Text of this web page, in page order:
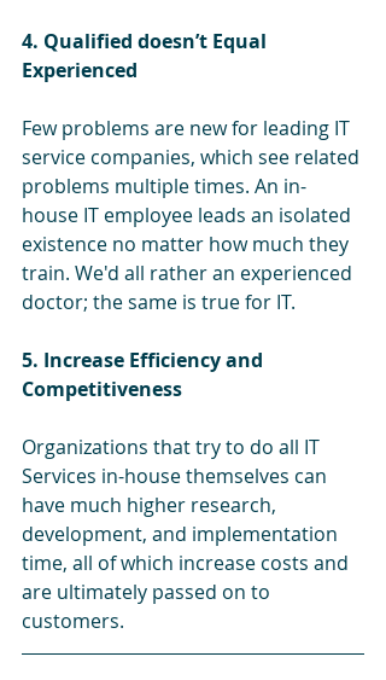
4. Qualified doesn’t Equal
Experienced
Few problems are new for leading IT
service companies, which see related
problems multiple times. An in-
house IT employee leads an isolated
existence no matter how much they
train. We'd all rather an experienced
doctor; the same is true for IT.
5. Increase Efficiency and
Competitiveness
Organizations that try to do all IT
Services in-house themselves can
have much higher research,
development, and implementation
time, all of which increase costs and
are ultimately passed on to
customers.